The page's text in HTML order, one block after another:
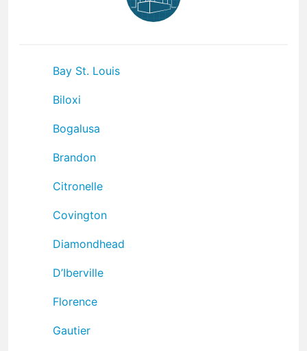
Bay St. Louis
Biloxi
Bogalusa
Brandon
Citronelle
Covington
Diamondhead
D’Iberville
Florence
Gautier